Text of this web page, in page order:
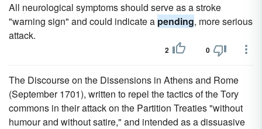
All neurological symptoms should serve as a stroke
"warning sign" and could indicate a pending, more serious
attack.
2 0
The Discourse on the Dissensions in Athens and Rome
(September 1701), written to repel the tactics of the Tory
commons in their attack on the Partition Treaties "without
humour and without satire," and intended as a dissuasive